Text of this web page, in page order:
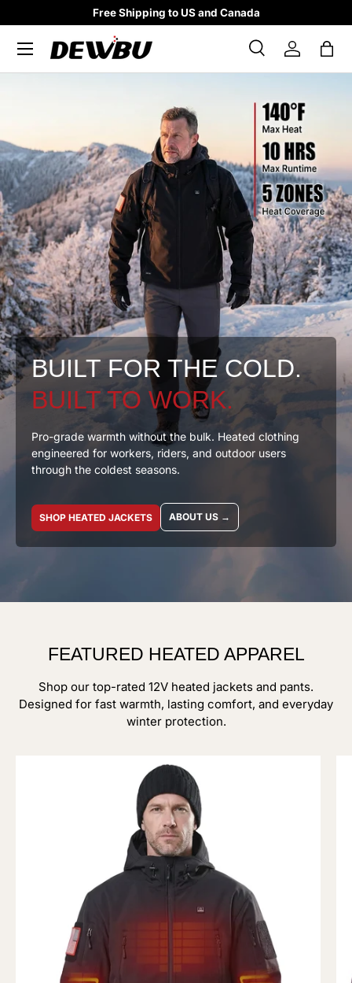
SKIP TO CONTENT
Free Shipping to US and Canada
Search
SearchLog inBag
BUILT FOR THE COLD.
BUILT TO WORK.
Pro-grade warmth without the bulk. Heated clothing
engineered for workers, riders, and outdoor users
through the coldest seasons.
SHOP HEATED JACKETS ABOUT US →
FEATURED HEATED APPAREL
Shop our top-rated 12V heated jackets and pants.
Designed for fast warmth, lasting comfort, and everyday
winter protection.